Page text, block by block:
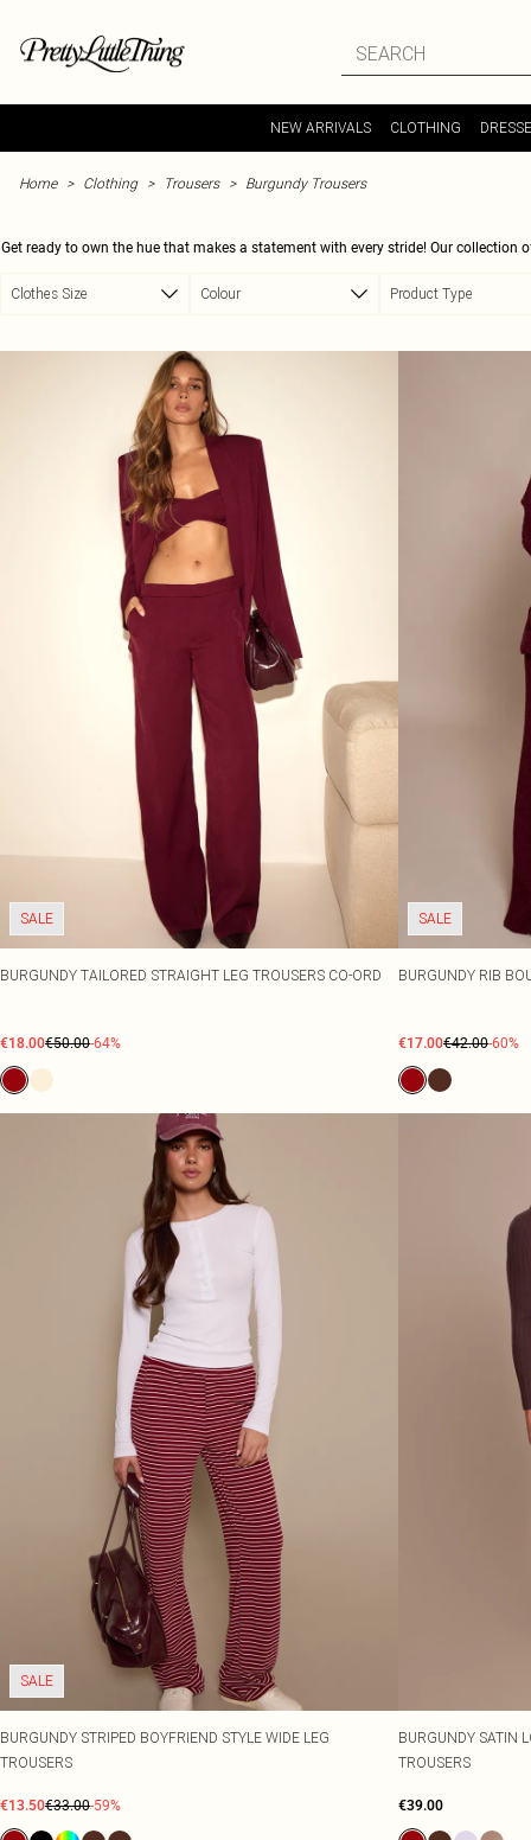
NEW ARRIVALS CLOTHING
Home Clothing Trousers Burgundy Trousers
Get ready to own the hue that makes a statement with every stride! Our
your outfit, ensuring you turn heads, whether you're dressing up
Clothes Size Colour Product Type
SALE
BURGUNDY TAILORED STRAIGHT LEG TROUSERS CO-ORD
€18.00€50.00-64%
SALE
BURGUNDY RIB
€17.00€42.00-60%
SALE
BURGUNDY STRIPED BOYFRIEND STYLE WIDE LEG
TROUSERS
€13.50€33.00-59%
BURGUNDY SATIN
TROUSERS
€39.00